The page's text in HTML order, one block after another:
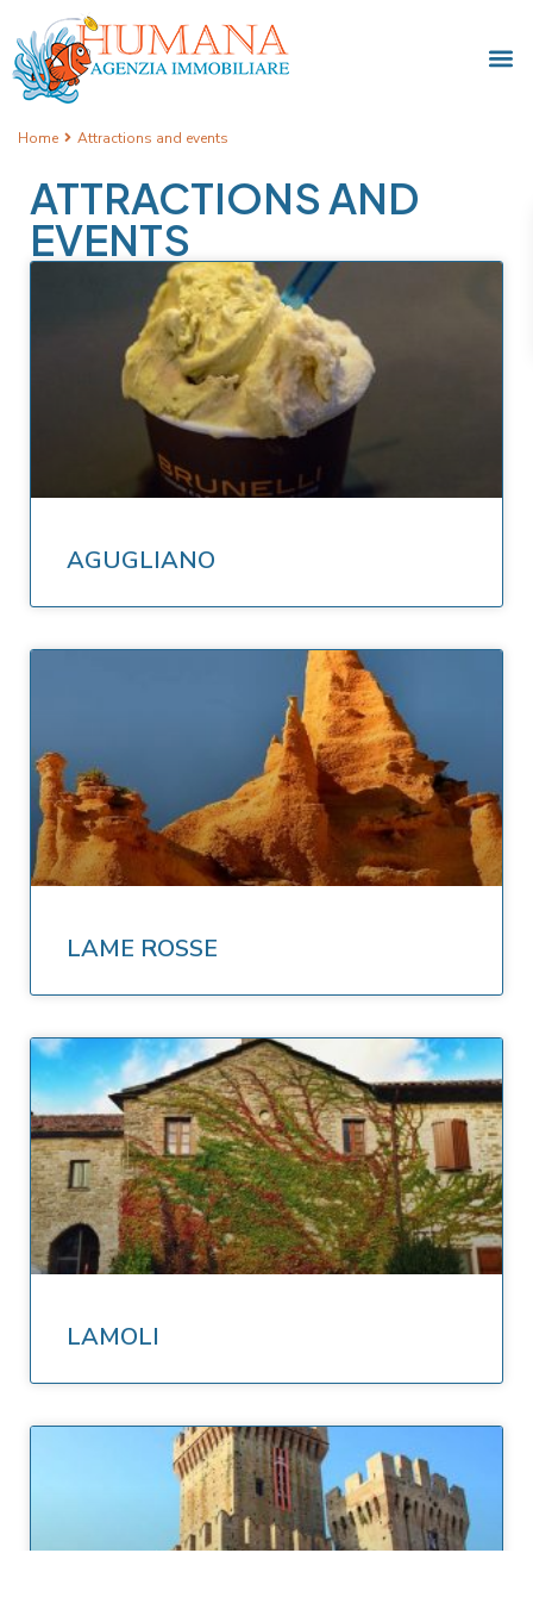
Home Attractions and events
ATTRACTIONS AND
EVENTS
AGUGLIANO
LAME ROSSE
LAMOLI